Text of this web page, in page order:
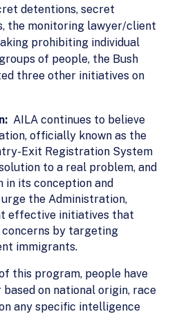
detentions, secret
the monitoring lawyer/client
prohibiting individual
of people, the Bush
three other initiatives on
AILA continues to believe
officially known as the
Exit Registration System
to a real problem, and
in its conception and
the Administration,
effective initiatives that
by targeting
immigrants.
this program, people have
on national origin, race
any specific intelligence